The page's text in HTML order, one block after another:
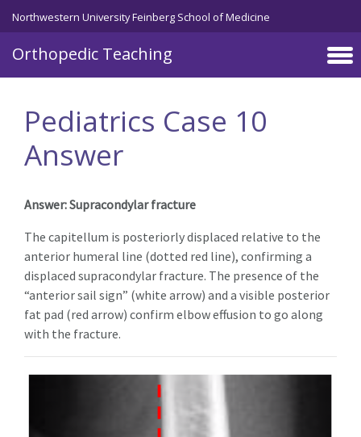
Northwestern University Feinberg School of Medicine
Orthopedic Teaching
Skip to main content
Pediatrics Case 10
Answer
Answer: Supracondylar fracture
The capitellum is posteriorly displaced relative to the
anterior humeral line (dotted red line), confirming a
displaced supracondylar fracture. The presence of the
“anterior sail sign” (white arrow) and a visible posterior
fat pad (red arrow) confirm elbow effusion to go along
with the fracture.